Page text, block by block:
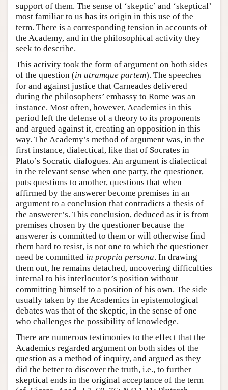
support of them. The sense of ‘skeptic’ and ‘skeptical’
most familiar to us has its origin in this use of the
term. There is a corresponding tension in accounts of
the Academy, and in the philosophical activity they
seek to describe.
This activity took the form of argument on both sides
of the question (in utramque partem). The speeches
for and against justice that Carneades delivered
during the philosophers’ embassy to Rome was an
instance. Most often, however, Academics in this
period left the defense of a theory to its proponents
and argued against it, creating an opposition in this
way. The Academy’s method of argument was, in the
first instance, dialectical, like that of Socrates in
Plato’s Socratic dialogues. An argument is dialectical
in the relevant sense when one party, the questioner,
puts questions to another, questions that when
affirmed by the answerer become premises in an
argument to a conclusion that contradicts a thesis of
the answerer’s. This conclusion, deduced as it is from
premises chosen by the questioner because the
answerer is committed to them or will otherwise find
them hard to resist, is not one to which the questioner
need be committed in propria persona. In drawing
them out, he remains detached, uncovering difficulties
internal to his interlocutor’s position without
committing himself to a position of his own. The side
usually taken by the Academics in epistemological
debates was that of the skeptic, in the sense of one
who challenges the possibility of knowledge.
There are numerous testimonies to the effect that the
Academics regarded argument on both sides of the
question as a method of inquiry, and argued as they
did the better to discover the truth, i.e., to further
skeptical ends in the original acceptance of the term